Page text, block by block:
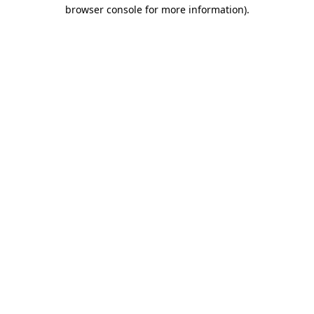
browser console for more information).